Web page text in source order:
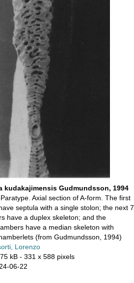
kudakajimensis Gudmundsson, 1994
Paratype. Axial section of A-form. The first
septula with a single stolon; the next 7
have a duplex skeleton; and the
have a median skeleton with
(from Gudmundsson, 1994)
Lorenzo
kB - 331 x 588 pixels
06-22